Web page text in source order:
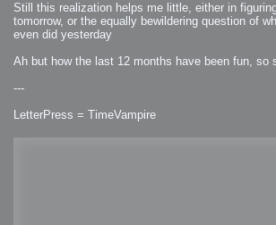
Still this realization helps me little, either in
tomorrow, or the equally bewildering question of
even did yesterday
Ah but how the last 12 months have been fun, so
---
LetterPress = TimeVampire